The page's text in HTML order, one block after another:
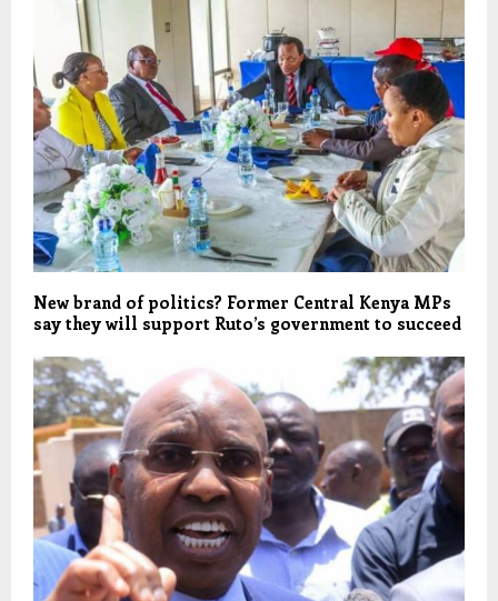
New brand of politics? Former Central Kenya MPs
say they will support Ruto’s government to succeed